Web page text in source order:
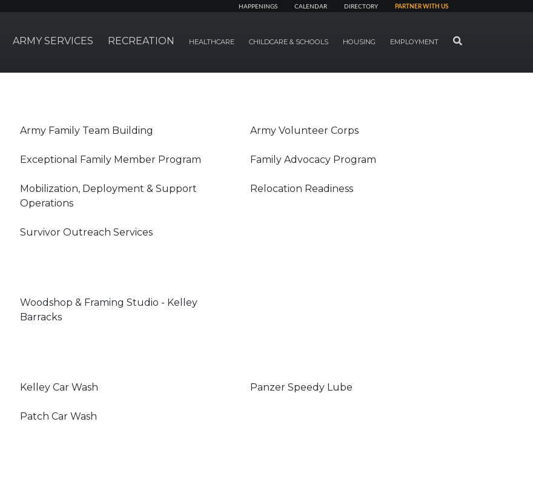
HAPPENINGS CALENDAR DIRECTORY PARTNER WITH US
ARMY SERVICES RECREATION HEALTHCARE CHILDCARE & SCHOOLS HOUSING EMPLOYMENT SEARCH
Army Family Team Building Army Volunteer Corps
Exceptional Family Member Program Family Advocacy Program
Mobilization, Deployment & Support
Operations
Relocation Readiness
Survivor Outreach Services
Woodshop & Framing Studio - Kelley
Barracks
Kelley Car Wash Panzer Speedy Lube
Patch Car Wash